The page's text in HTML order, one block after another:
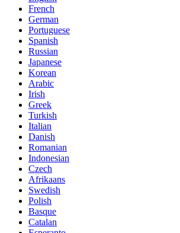
French
German
Portuguese
Spanish
Russian
Japanese
Korean
Arabic
Irish
Greek
Turkish
Italian
Danish
Romanian
Indonesian
Czech
Afrikaans
Swedish
Polish
Basque
Catalan